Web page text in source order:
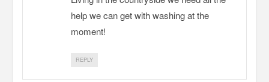
help we can get with washing at the
moment!
REPLY